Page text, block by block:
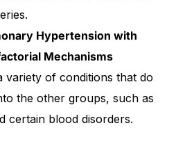
Hypertension with
Mechanisms
variety of conditions that do
the other groups, such as
certain blood disorders.